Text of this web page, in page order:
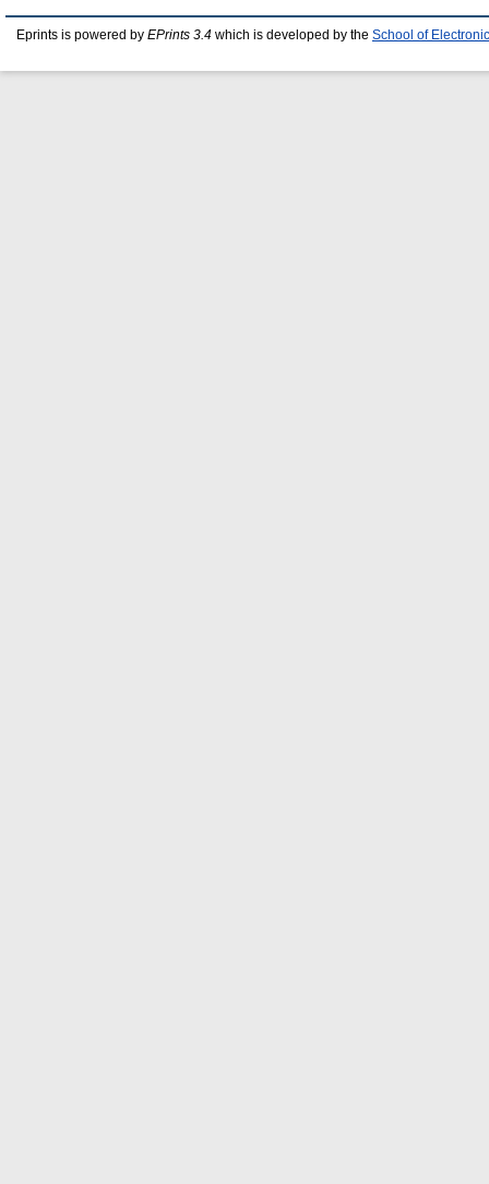
Eprints is powered by EPrints 3.4 which is developed by the School of